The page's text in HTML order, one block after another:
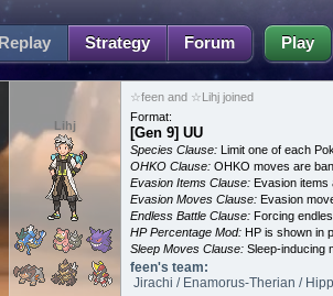
Replay Strategy Forum Play
Lihj
☆feen and ☆Lihj joined
Format:
[Gen 9] UU
Species Clause: Limit one of each
OHKO Clause: OHKO moves are
Evasion Items Clause: Evasion items
Evasion Moves Clause: Evasion
Endless Battle Clause: Forcing
HP Percentage Mod: HP is shown in
Sleep Moves Clause: Sleep-inducing
feen's team:
Jirachi / Enamorus-Therian /